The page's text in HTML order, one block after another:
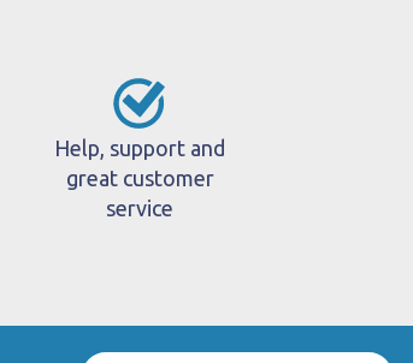
Help, support and
great customer
service